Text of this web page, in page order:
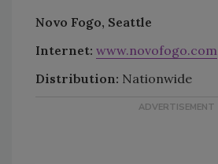
Novo Fogo, Seattle
Internet: www.novofogo.com
Distribution: Nationwide